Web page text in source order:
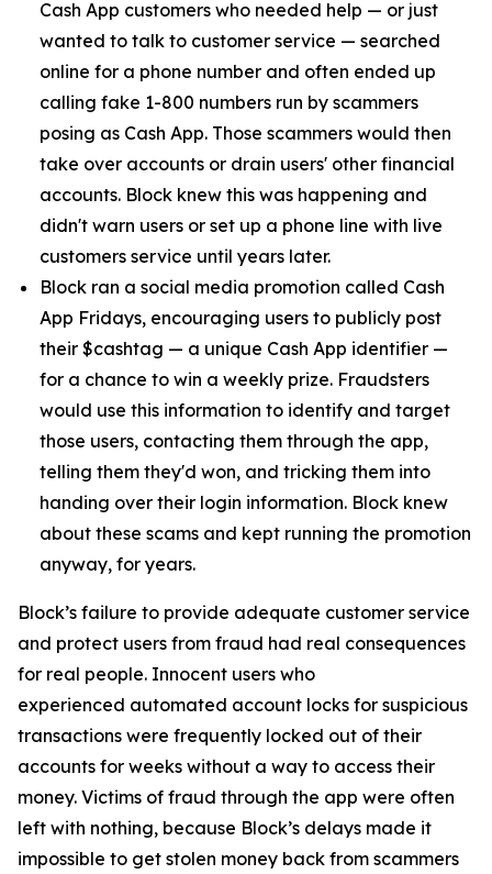
Cash App customers who needed help — or just
wanted to talk to customer service — searched
online for a phone number and often ended up
calling fake 1-800 numbers run by scammers
posing as Cash App. Those scammers would then
take over accounts or drain users' other financial
accounts. Block knew this was happening and
didn't warn users or set up a phone line with live
customers service until years later.
Block ran a social media promotion called Cash
App Fridays, encouraging users to publicly post
their $cashtag — a unique Cash App identifier —
for a chance to win a weekly prize. Fraudsters
would use this information to identify and target
those users, contacting them through the app,
telling them they'd won, and tricking them into
handing over their login information. Block knew
about these scams and kept running the promotion
anyway, for years.
Block’s failure to provide adequate customer service
and protect users from fraud had real consequences
for real people. Innocent users who
experienced automated account locks for suspicious
transactions were frequently locked out of their
accounts for weeks without a way to access their
money. Victims of fraud through the app were often
left with nothing, because Block’s delays made it
impossible to get stolen money back from scammers